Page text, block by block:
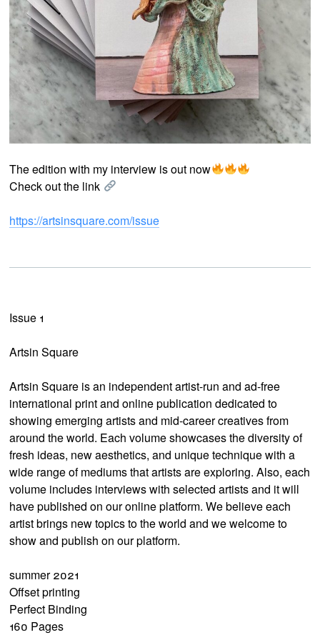
The edition with my interview is out now
Check out the link
https://artsinsquare.com/issue
Issue 1
Artsin Square
Artsin Square is an independent artist-run and ad-free
international print and online publication dedicated to
showing emerging artists and mid-career creatives from
around the world. Each volume showcases the diversity of
fresh ideas, new aesthetics, and unique technique with a
wide range of mediums that artists are exploring. Also, each
volume includes interviews with selected artists and it will
have published on our online platform. We believe each
artist brings new topics to the world and we welcome to
show and publish on our platform.
summer 2021
Offset printing
Perfect Binding
160 Pages